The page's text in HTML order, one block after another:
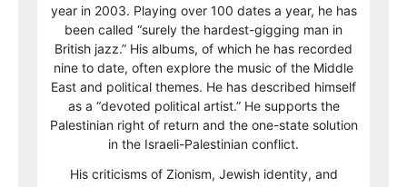
year in 2003. Playing over 100 dates a year, he has
been called “surely the hardest-gigging man in
British jazz.” His albums, of which he has recorded
nine to date, often explore the music of the Middle
East and political themes. He has described himself
as a “devoted political artist.” He supports the
Palestinian right of return and the one-state solution
in the Israeli-Palestinian conflict.
His criticisms of Zionism, Jewish identity, and